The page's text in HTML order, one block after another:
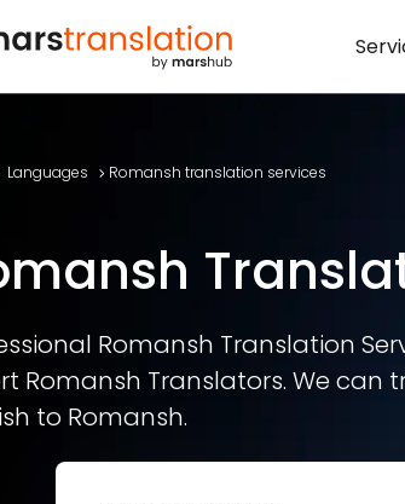
Languages Romansh translation services
Romansh Translation
Romansh Translators. We
to Romansh.